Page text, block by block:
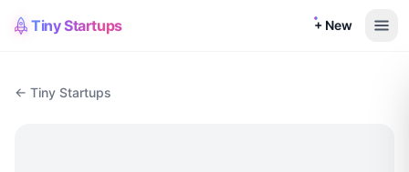
Tiny Startups + New
← Tiny Startups